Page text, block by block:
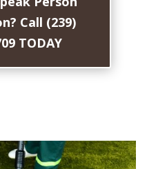
Call (239)
TODAY